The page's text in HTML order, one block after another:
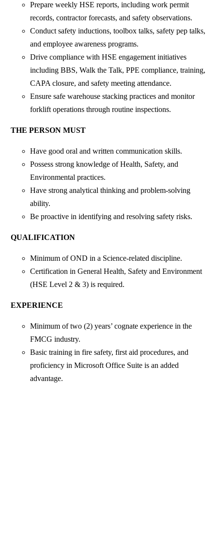
Prepare weekly HSE reports, including work permit
records, contractor forecasts, and safety observations.
Conduct safety inductions, toolbox talks, safety pep talks,
and employee awareness programs.
Drive compliance with HSE engagement initiatives
including BBS, Walk the Talk, PPE compliance, training,
CAPA closure, and safety meeting attendance.
Ensure safe warehouse stacking practices and monitor
forklift operations through routine inspections.
THE PERSON MUST
Have good oral and written communication skills.
Possess strong knowledge of Health, Safety, and
Environmental practices.
Have strong analytical thinking and problem-solving
ability.
Be proactive in identifying and resolving safety risks.
QUALIFICATION
Minimum of OND in a Science-related discipline.
Certification in General Health, Safety and Environment
(HSE Level 2 & 3) is required.
EXPERIENCE
Minimum of two (2) years’ cognate experience in the
FMCG industry.
Basic training in fire safety, first aid procedures, and
proficiency in Microsoft Office Suite is an added
advantage.